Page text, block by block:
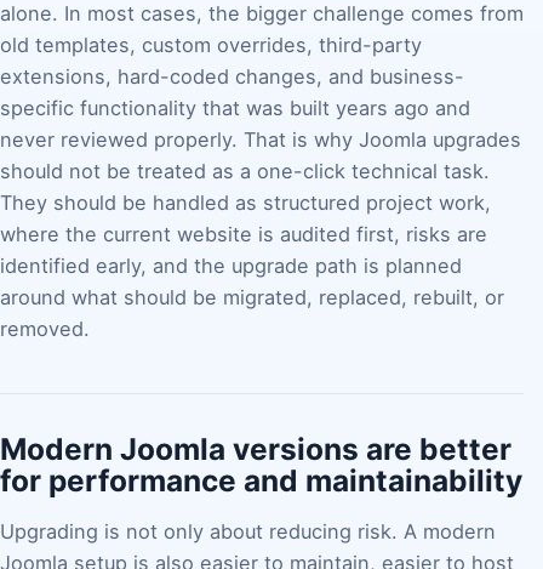
alone. In most cases, the bigger challenge comes from
old templates, custom overrides, third-party
extensions, hard-coded changes, and business-
specific functionality that was built years ago and
never reviewed properly. That is why Joomla upgrades
should not be treated as a one-click technical task.
They should be handled as structured project work,
where the current website is audited first, risks are
identified early, and the upgrade path is planned
around what should be migrated, replaced, rebuilt, or
removed.
Modern Joomla versions are better
for performance and maintainability
Upgrading is not only about reducing risk. A modern
Joomla setup is also easier to maintain, easier to host